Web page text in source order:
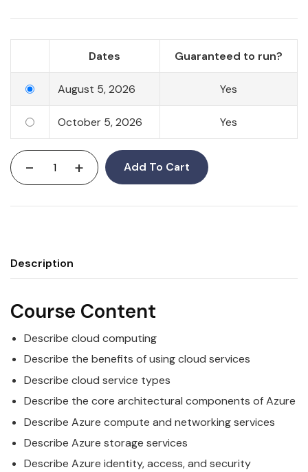
Dates Guaranteed to run?
August 5, 2026 Yes
October 5, 2026 Yes
- + Add To Cart
Description
Course Content
Describe cloud computing
Describe the benefits of using cloud services
Describe cloud service types
Describe the core architectural components ofAzure
Describe Azure compute and networking services
Describe Azure storage services
Describe Azure identity, access, and security